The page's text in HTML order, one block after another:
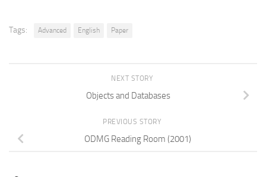
Tags: Advanced English Paper
NEXT STORY
Objects and Databases
PREVIOUS STORY
ODMG Reading Room (2001)